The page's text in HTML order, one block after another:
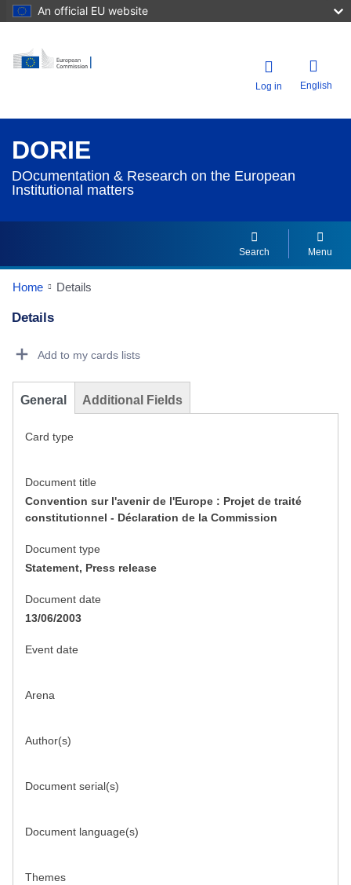
An official EU website
Log in English
DORIE
DOcumentation & Research on the European
Institutional matters
Search Menu
Home Details
Details
Add to my cards lists
General Additional Fields
Card type
Document title
Convention sur l'avenir de l'Europe : Projet de traité
constitutionnel - Déclaration de la Commission
Document type
Statement, Press release
Document date
13/06/2003
Event date
Arena
Author(s)
Document serial(s)
Document language(s)
Themes